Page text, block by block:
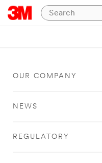
OUR COMPANY
NEWS
REGULATORY